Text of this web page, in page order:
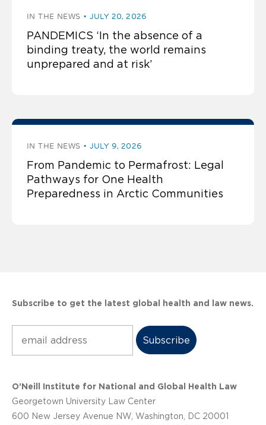
IN THE NEWS JULY 20, 2026
PANDEMICS ‘In the absence of a
binding treaty, the world remains
unprepared and at risk’
IN THE NEWS JULY 9, 2026
From Pandemic to Permafrost: Legal
Pathways for One Health
Preparedness in Arctic Communities
Subscribe to get the latest global health and law news.
O’Neill Institute for National and Global Health Law
Georgetown University Law Center
600 New Jersey Avenue NW, Washington, DC 20001